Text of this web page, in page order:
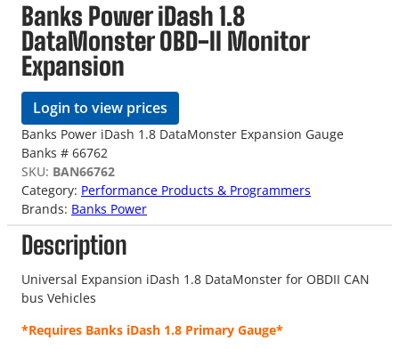
Banks Power iDash 1.8
DataMonster OBD-II Monitor
Expansion
Login to view prices
Banks Power iDash 1.8 DataMonster Expansion Gauge
Banks # 66762
SKU: BAN66762
Category: Performance Products & Programmers
Brands: Banks Power
Description
Universal Expansion iDash 1.8 DataMonster for OBDII CAN
bus Vehicles
*Requires Banks iDash 1.8 Primary Gauge*